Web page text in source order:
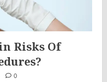
Risks Of
0